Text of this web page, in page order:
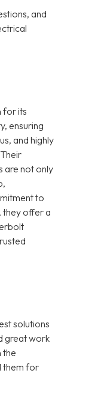
and
for its
ensuring
and highly
are not only
to
they offer a
solutions
great work
the
them for